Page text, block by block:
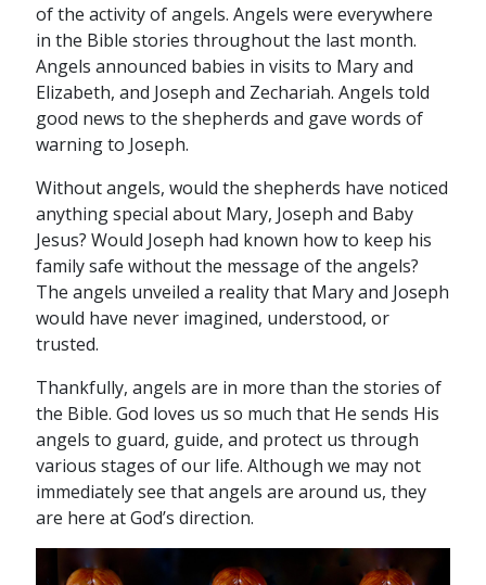
of the activity of angels. Angels were everywhere
in the Bible stories throughout the last month.
Angels announced babies in visits to Mary and
Elizabeth, and Joseph and Zechariah. Angels told
good news to the shepherds and gave words of
warning to Joseph.
Without angels, would the shepherds have noticed
anything special about Mary, Joseph and Baby
Jesus? Would Joseph had known how to keep his
family safe without the message of the angels?
The angels unveiled a reality that Mary and Joseph
would have never imagined, understood, or
trusted.
Thankfully, angels are in more than the stories of
the Bible. God loves us so much that He sends His
angels to guard, guide, and protect us through
various stages of our life. Although we may not
immediately see that angels are around us, they
are here at God’s direction.